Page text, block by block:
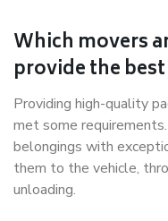
Which movers
provide the
Providing high-quality
met some
belongings with
them to the vehicle,
unloading.